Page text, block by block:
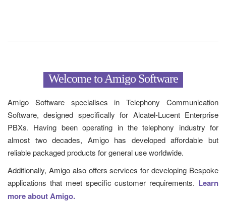
Welcome to Amigo Software
Amigo Software specialises in Telephony Communication
Software, designed specifically for Alcatel-Lucent Enterprise
PBXs. Having been operating in the telephony industry for
almost two decades, Amigo has developed affordable but
reliable packaged products for general use worldwide.
Additionally, Amigo also offers services for developing Bespoke
applications that meet specific customer requirements. Learn
more about Amigo.